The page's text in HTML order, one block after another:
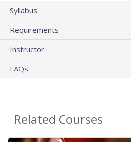
Syllabus
Requirements
Instructor
FAQs
Related Courses